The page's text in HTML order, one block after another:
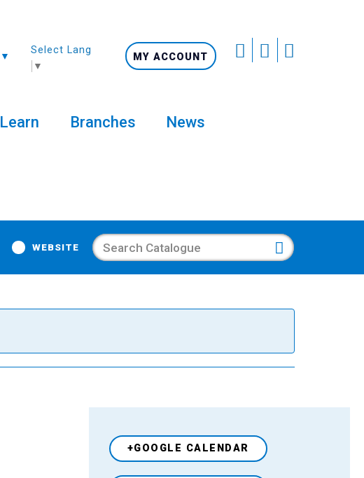
Select Language
▼
MY ACCOUNT
Learn Branches News
WEBSITE Search
+GOOGLE CALENDAR